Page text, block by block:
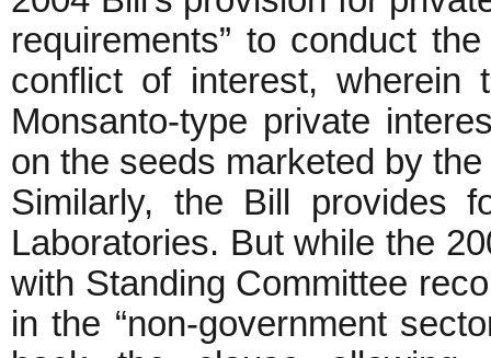
requirements” to conduct
conflict of interest, wherein
Monsanto-type private
on the seeds marketed by
Similarly, the Bill provides
Laboratories. But while the
with Standing Committee
in the “non-government